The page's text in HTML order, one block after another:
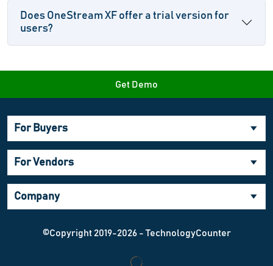
Does OneStream XF offer a trial version for
users?
Get Demo
For Buyers
For Vendors
Company
©Copyright 2019-2026 - TechnologyCounter